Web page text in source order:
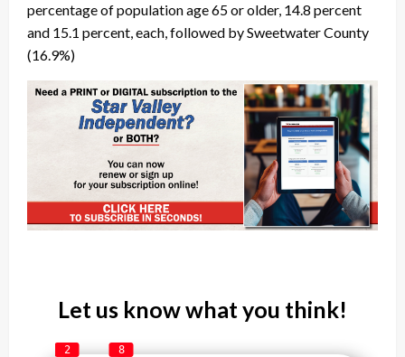
percentage of population age 65 or older, 14.8 percent
and 15.1 percent, each, followed by Sweetwater County
(16.9%)
Let us know what you think!
2 8